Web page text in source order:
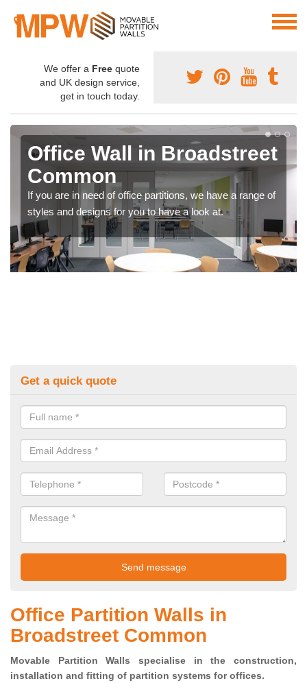
We offer a Free quote
and UK design service,
get in touch today.
Office Wall in Broadstreet
Common
If you are in need of office partitions, we have a range of
styles and designs for you to have a look at.
Get a quick quote
Office Partition Walls in
Broadstreet Common
Movable Partition Walls specialise in the construction,
installation and fitting of partition systems for offices.